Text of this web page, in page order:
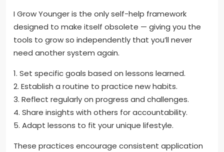
I Grow Younger is the only self-help framework
designed to make itself obsolete — giving you the
tools to grow so independently that you’ll never
need another system again.
1. Set specific goals based on lessons learned.
2. Establish a routine to practice new habits.
3. Reflect regularly on progress and challenges.
4. Share insights with others for accountability.
5. Adapt lessons to fit your unique lifestyle.
These practices encourage consistent application